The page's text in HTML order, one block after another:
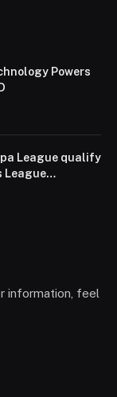
Powers
League qualify
League
information, feel